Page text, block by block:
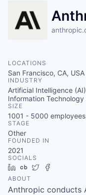
LOCATIONS
San Francisco, CA,
INDUSTRY
Artificial Intelligence (AI)
Information Technology
SIZE
1001 - 5000 employees
STAGE
Other
FOUNDED IN
2021
SOCIALS
LinkedIn
Crunchbase
Twitter
ABOUT
Anthropic conducts